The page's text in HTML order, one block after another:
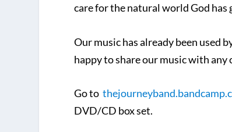
care for the natural world God has
Our music has already been used
happy to share our music with
Go to
DVD/CD box set.